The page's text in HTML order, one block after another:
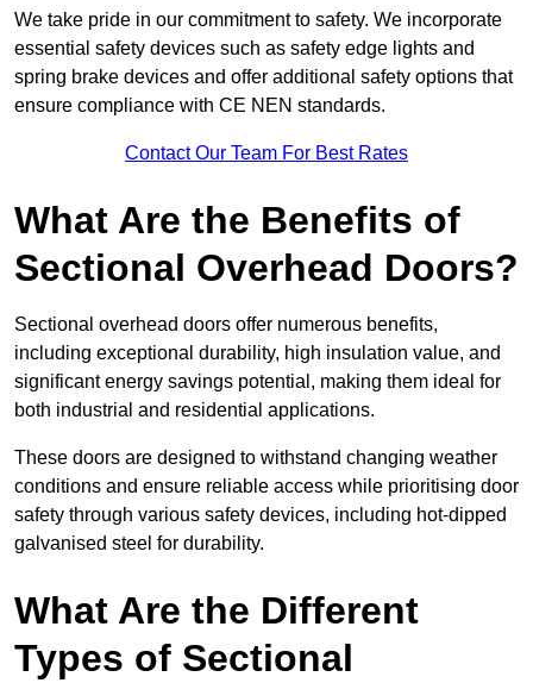
We take pride in our commitment to safety. We incorporate
essential safety devices such as safety edge lights and
spring brake devices and offer additional safety options that
ensure compliance with CE NEN standards.
Contact Our Team For Best Rates
What Are the Benefits of
Sectional Overhead Doors?
Sectional overhead doors offer numerous benefits,
including exceptional durability, high insulation value, and
significant energy savings potential, making them ideal for
both industrial and residential applications.
These doors are designed to withstand changing weather
conditions and ensure reliable access while prioritising door
safety through various safety devices, including hot-dipped
galvanised steel for durability.
What Are the Different
Types of Sectional